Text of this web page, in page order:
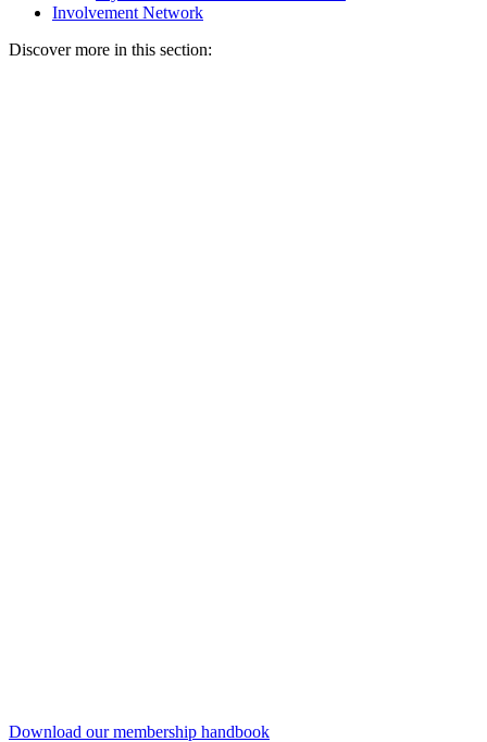
Involvement Network
Discover more in this section:
Download our membership handbook